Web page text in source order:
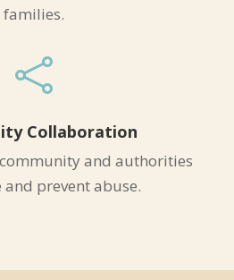
families.

Collaboration
and authorities
prevent abuse.